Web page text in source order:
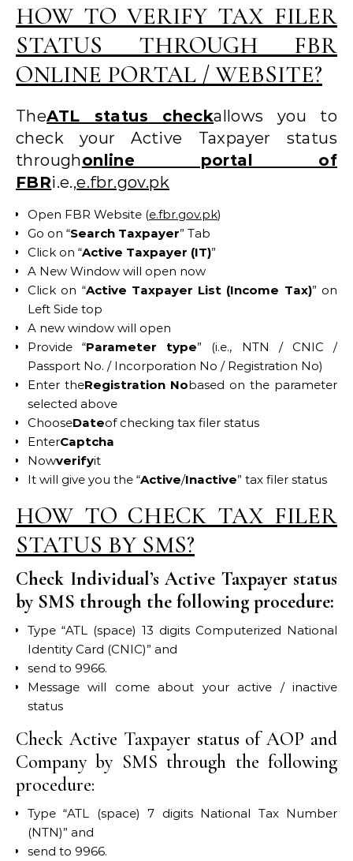
HOW TO VERIFY TAX FILER
STATUS THROUGH FBR
ONLINE PORTAL / WEBSITE?
TheATL status checkallows you to
check your Active Taxpayer status
throughonline portal of
FBRi.e.,e.fbr.gov.pk
Open FBR Website (e.fbr.gov.pk)
Go on “Search Taxpayer” Tab
Click on “Active Taxpayer (IT)”
A New Window will open now
Click on “Active Taxpayer List (Income Tax)” on
Left Side top
A new window will open
Provide “Parameter type” (i.e., NTN / CNIC /
Passport No. / Incorporation No / Registration No)
Enter theRegistration Nobased on the parameter
selected above
ChooseDateof checking tax filer status
EnterCaptcha
Nowverifyit
It will give you the “Active/Inactive” tax filer status
HOW TO CHECK TAX FILER
STATUS BY SMS?
Check Individual’s Active Taxpayer status
by SMS through the following procedure:
Type “ATL (space) 13 digits Computerized National
Identity Card (CNIC)” and
send to 9966.
Message will come about your active / inactive
status
Check Active Taxpayer status of AOP and
Company by SMS through the following
procedure:
Type “ATL (space) 7 digits National Tax Number
(NTN)” and
send to 9966.